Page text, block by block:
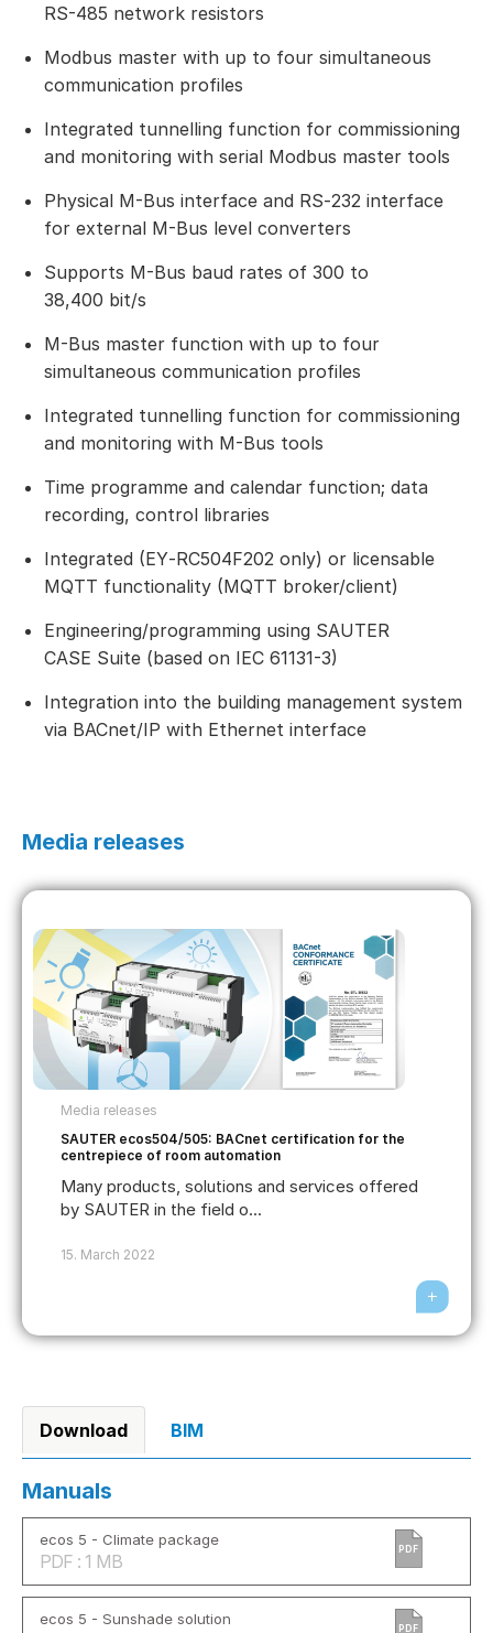
RS-485 network resistors
Modbus master with up to four simultaneous
communication profiles
Integrated tunnelling function for commissioning
and monitoring with serial Modbus master tools
Physical M-Bus interface and RS‑232 interface
for external M-Bus level converters
Supports M-Bus baud rates of 300 to
38,400 bit/s
M-Bus master function with up to four
simultaneous communication profiles
Integrated tunnelling function for commissioning
and monitoring with M-Bus tools
Time programme and calendar function; data
recording, control libraries
Integrated (EY‑RC504F202 only) or licensable
MQTT functionality (MQTT broker/client)
Engineering/programming using SAUTER
CASE Suite (based on IEC 61131-3)
Integration into the building management system
via BACnet/IP with Ethernet interface
Media releases
Media releases
SAUTER ecos504/505: BACnet certification for the
centrepiece of room automation
Many products, solutions and services offered
by SAUTER in the field o...
15. March 2022
Download BIM
Manuals
ecos 5 - Climate package
PDF : 1 MB
PDF
ecos 5 - Sunshade solution
PDF